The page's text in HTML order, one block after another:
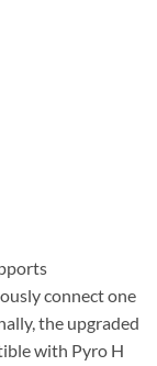
connect one
the upgraded
with Pyro H